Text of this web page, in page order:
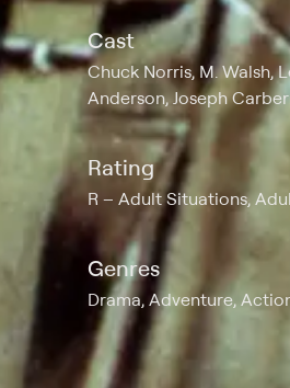
Cast
Chuck Norris, M. Walsh,
Anderson, Joseph
Rating
R Adult Situations,
Genres
Drama, Adventure,